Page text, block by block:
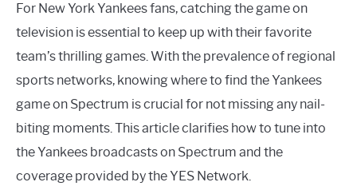
For New York Yankees fans, catching the game on
television is essential to keep up with their favorite
team’s thrilling games. With the prevalence of regional
sports networks, knowing where to find the Yankees
game on Spectrum is crucial for not missing any nail-
biting moments. This article clarifies how to tune into
the Yankees broadcasts on Spectrum and the
coverage provided by the YES Network.